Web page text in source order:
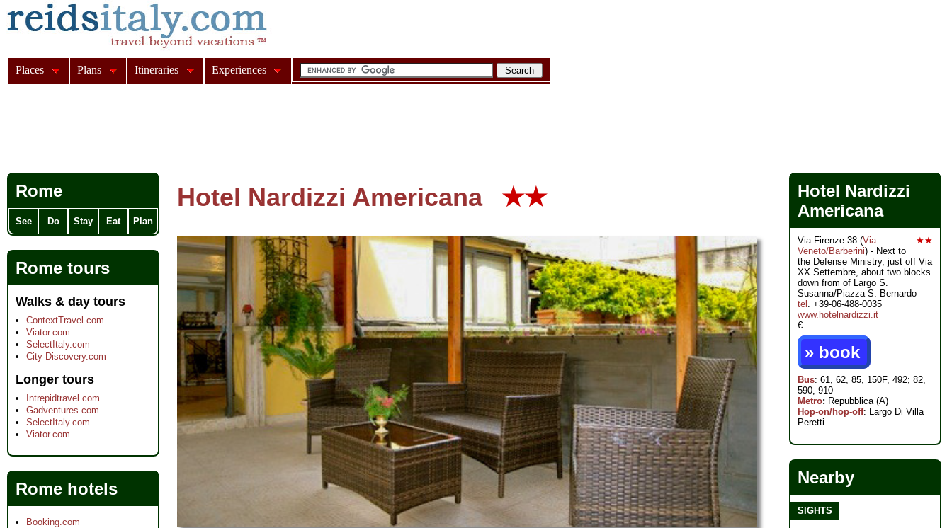
Hotel Nardizzi Americana ★★
Rome
See Do Stay Eat Plan
Rome tours
Walks & day tours
ContextTravel.com
Viator.com
SelectItaly.com
City-Discovery.com
Longer tours
Intrepidtravel.com
Gadventures.com
SelectItaly.com
Viator.com
Rome hotels
Booking.com
Hotel Nardizzi
Americana
★★
Via Firenze 38 (Via
Veneto/Barberini) - Next to
the Defense Ministry, just off Via
XX Settembre, about two blocks
down from of Largo S.
Susanna/Piazza S. Bernardo
tel . +39-06-488-0035
www.hotelnardizzi.it
€
» book
Bus: 61, 62, 85, 150F, 492; 82,
590, 910
Metro: Repubblica (A)
Hop-on/hop-off: Largo Di Villa
Peretti
Nearby
SIGHTS
Places Plans Itineraries Experiences